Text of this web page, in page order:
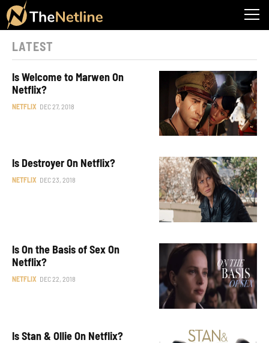
LATEST
Is Welcome to Marwen On
Netflix?
NETFLIX DEC 27, 2018
Is Destroyer On Netflix?
NETFLIX DEC 23, 2018
Is On the Basis of Sex On
Netflix?
NETFLIX DEC 22, 2018
Is Stan & Ollie On Netflix?